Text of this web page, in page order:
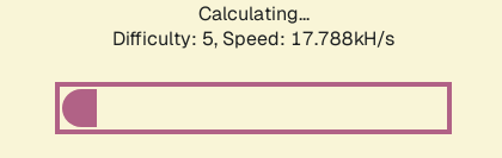
Calculating...
Difficulty: 5, Speed: 17.788kH/s